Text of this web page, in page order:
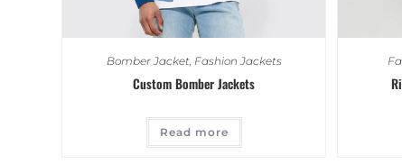
Bomber Jacket, Fashion Jackets
Custom Bomber Jackets
Read more